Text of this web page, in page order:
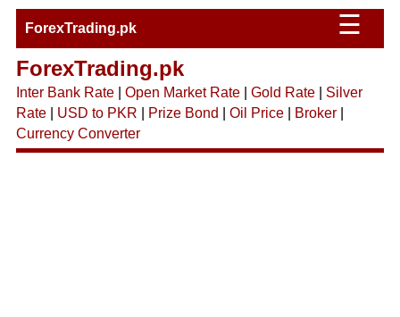
ForexTrading.pk ☰
ForexTrading.pk
Inter Bank Rate| Open Market Rate| Gold Rate| Silver
Rate| USD to PKR Prize Bond Oil Price| Broker|
Currency Converter